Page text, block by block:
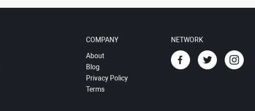
COMPANY
About
Blog
Privacy Policy
Terms
NETWORK